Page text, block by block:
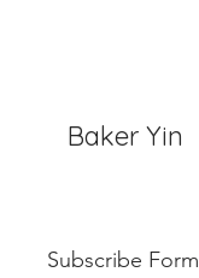
Baker Yin
Subscribe Form